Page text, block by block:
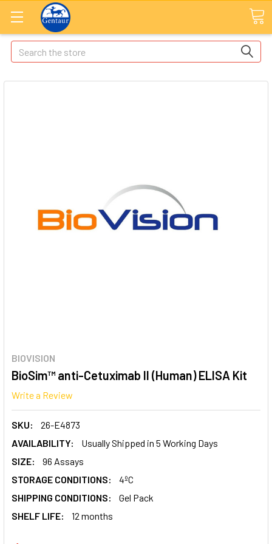
Search
BIOVISION
BioSim™ anti-Cetuximab II (Human) ELISA Kit
Write a Review
SKU:
26-E4873
AVAILABILITY:
Usually Shipped in 5 Working Days
SIZE:
96 Assays
STORAGE CONDITIONS:
4ºC
SHIPPING CONDITIONS:
Gel Pack
SHELF LIFE:
12 months